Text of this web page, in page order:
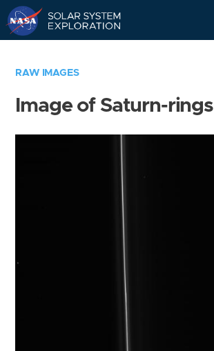
RAW IMAGES
Image of Saturn-rings